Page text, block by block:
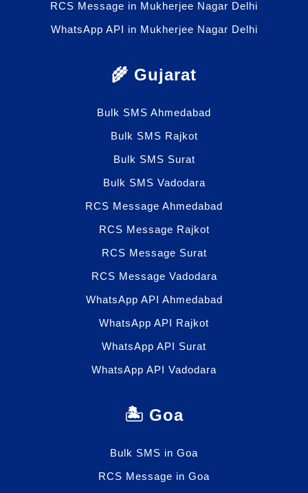
RCS Message in Mukherjee Nagar Delhi
WhatsApp API in Mukherjee Nagar Delhi
🌾 Gujarat
Bulk SMS Ahmedabad
Bulk SMS Rajkot
Bulk SMS Surat
Bulk SMS Vadodara
RCS Message Ahmedabad
RCS Message Rajkot
RCS Message Surat
RCS Message Vadodara
WhatsApp API Ahmedabad
WhatsApp API Rajkot
WhatsApp API Surat
WhatsApp API Vadodara
🏝️ Goa
Bulk SMS in Goa
RCS Message in Goa